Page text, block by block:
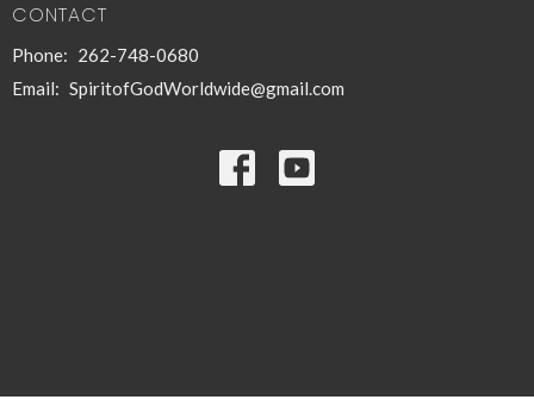
CONTACT
Phone: 262-748-0680
Email: SpiritofGodWorldwide@gmail.com